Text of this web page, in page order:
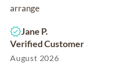
arrange
Jane P.
Verified Customer
August 2026